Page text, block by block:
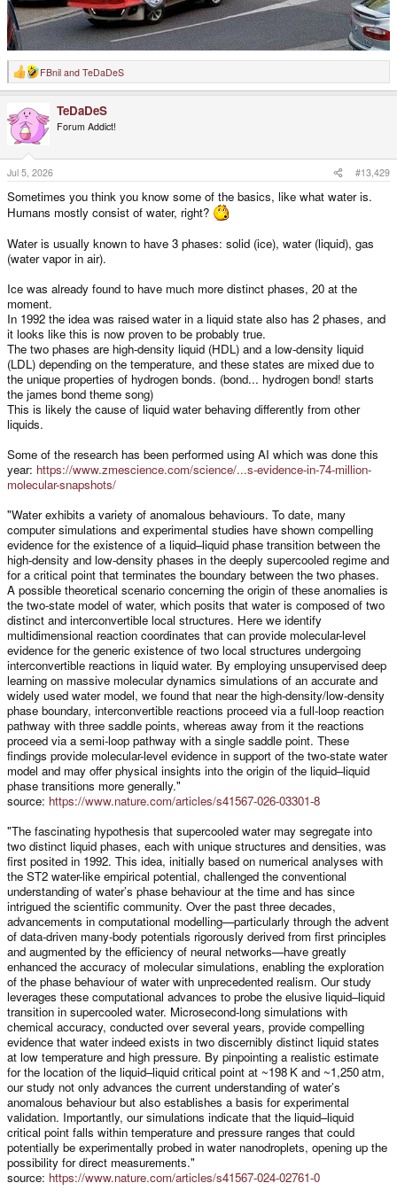
R
e
t
i
o
n
s
:
FBnil and TeDaDeS
TeDaDeS
Forum Addict!
Jul 5, 2026 #13,429
Sometimes you think you know some of the basics, like what water is.
Humans mostly consist of water, right?
Water is usually known to have 3 phases: solid (ice), water (liquid), gas
(water vapor in air).
Ice was already found to have much more distinct phases, 20 at the
moment.
In 1992 the idea was raised water in a liquid state also has 2 phases, and
it looks like this is now proven to be probably true.
The two phases are high-density liquid (HDL) and a low-density liquid
(LDL) depending on the temperature, and these states are mixed due to
the unique properties of hydrogen bonds. (bond... hydrogen bond! starts
the james bond theme song)
This is likely the cause of liquid water behaving differently from other
liquids.
Some of the research has been performed using AI which was done this
year: https://www.zmescience.com/science/...s-evidence-in-74-million-
molecular-snapshots/
"Water exhibits a variety of anomalous behaviours. To date, many
computer simulations and experimental studies have shown compelling
evidence for the existence of a liquid–liquid phase transition between the
high-density and low-density phases in the deeply supercooled regime and
for a critical point that terminates the boundary between the two phases.
A possible theoretical scenario concerning the origin of these anomalies is
the two-state model of water, which posits that water is composed of two
distinct and interconvertible local structures. Here we identify
multidimensional reaction coordinates that can provide molecular-level
evidence for the generic existence of two local structures undergoing
interconvertible reactions in liquid water. By employing unsupervised deep
learning on massive molecular dynamics simulations of an accurate and
widely used water model, we found that near the high-density/low-density
phase boundary, interconvertible reactions proceed via a full-loop reaction
pathway with three saddle points, whereas away from it the reactions
proceed via a semi-loop pathway with a single saddle point. These
findings provide molecular-level evidence in support of the two-state water
model and may offer physical insights into the origin of the liquid–liquid
phase transitions more generally."
source: https://www.nature.com/articles/s41567-026-03301-8
"The fascinating hypothesis that supercooled water may segregate into
two distinct liquid phases, each with unique structures and densities, was
first posited in 1992. This idea, initially based on numerical analyses with
the ST2 water-like empirical potential, challenged the conventional
understanding of water’s phase behaviour at the time and has since
intrigued the scientific community. Over the past three decades,
advancements in computational modelling—particularly through the advent
of data-driven many-body potentials rigorously derived from first principles
and augmented by the efficiency of neural networks—have greatly
enhanced the accuracy of molecular simulations, enabling the exploration
of the phase behaviour of water with unprecedented realism. Our study
leverages these computational advances to probe the elusive liquid–liquid
transition in supercooled water. Microsecond-long simulations with
chemical accuracy, conducted over several years, provide compelling
evidence that water indeed exists in two discernibly distinct liquid states
at low temperature and high pressure. By pinpointing a realistic estimate
for the location of the liquid–liquid critical point at ~198 K and ~1,250 atm,
our study not only advances the current understanding of water’s
anomalous behaviour but also establishes a basis for experimental
validation. Importantly, our simulations indicate that the liquid–liquid
critical point falls within temperature and pressure ranges that could
potentially be experimentally probed in water nanodroplets, opening up the
possibility for direct measurements."
source: https://www.nature.com/articles/s41567-024-02761-0